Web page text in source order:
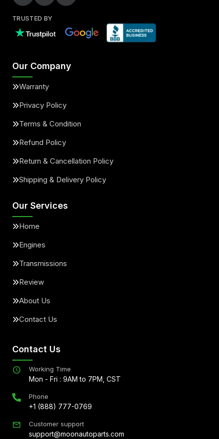
TRUSTED BY
Our Company
Warranty
Privacy Policy
Terms & Condition
Refund Policy
Return & Cancellation Policy
Shipping & Delivery Policy
Our Services
Home
Engines
Transmissions
Review
About Us
Contact Us
Contact Us
Working Time
Mon - Fri : 9AM to 7PM, CST
Phone
+1 (888) 777-0769
Customer support
support@moonautoparts.com